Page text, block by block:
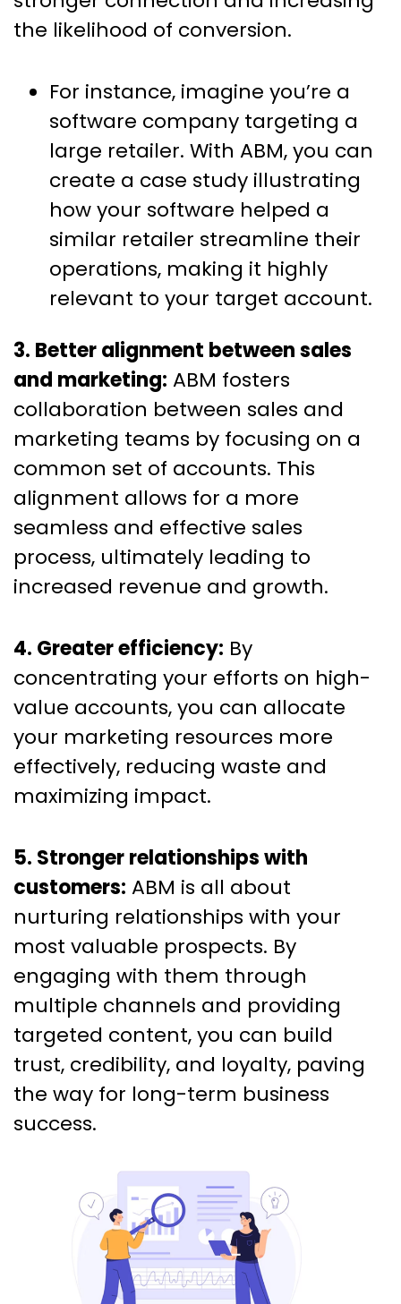
the likelihood of conversion.
For instance, imagine you’re a
software company targeting a
large retailer. With ABM, you can
create a case study illustrating
how your software helped a
similar retailer streamline their
operations, making it highly
relevant to your target account.
3. Better alignment between sales
and marketing: ABM fosters
collaboration between sales and
marketing teams by focusing on a
common set of accounts. This
alignment allows for a more
seamless and effective sales
process, ultimately leading to
increased revenue and growth.
4. Greater efficiency: By
concentrating your efforts on high-
value accounts, you can allocate
your marketing resources more
effectively, reducing waste and
maximizing impact.
5. Stronger relationships with
customers: ABM is all about
nurturing relationships with your
most valuable prospects. By
engaging with them through
multiple channels and providing
targeted content, you can build
trust, credibility, and loyalty, paving
the way for long-term business
success.